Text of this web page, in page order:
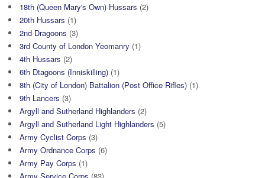
18th (Queen Mary's Own) Hussars (2)
20th Hussars (1)
2nd Dragoons (3)
3rd County of London Yeomanry (1)
4th Hussars (2)
6th Dtagoons (Inniskilling) (1)
8th (City of London) Battalion (Post Office Rifles) (1)
9th Lancers (3)
Argyll and Sutherland Highlanders (2)
Argyll and Sutherland Light Highlanders (5)
Army Cyclist Corps (3)
Army Ordnance Corps (6)
Army Pay Corps (1)